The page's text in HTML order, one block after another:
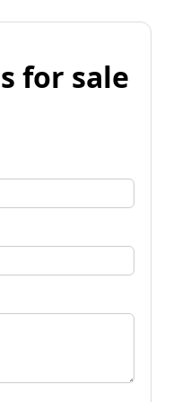
for sale